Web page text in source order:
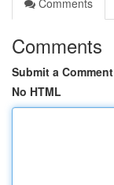
Comments
Comments
Submit a Comment
No HTML